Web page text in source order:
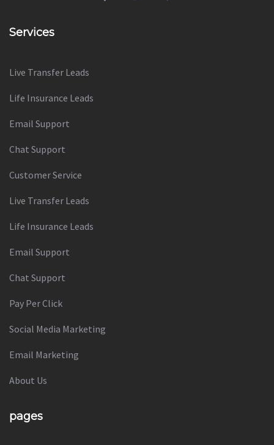
Services
Live Transfer Leads
Life Insurance Leads
Email Support
Chat Support
Customer Service
Live Transfer Leads
Life Insurance Leads
Email Support
Chat Support
Pay Per Click
Social Media Marketing
Email Marketing
About Us
pages